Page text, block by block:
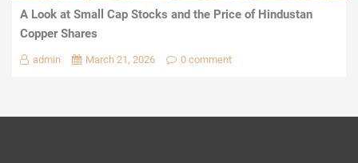
A Look at Small Cap Stocks and the Price of Hindustan
Copper Shares
admin March 21, 2026 0 comment